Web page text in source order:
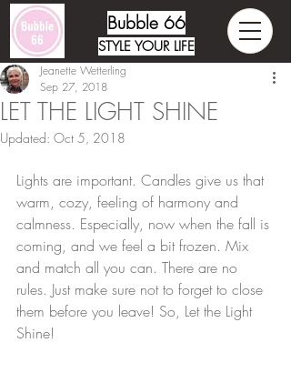
Bubble 66
STYLE YOUR LIFE
LET THE LIGHT SHINE
Jeanette Wetterling
Sep 27, 2018
Updated: Oct 5, 2018
Lights are important. Candles give us that
warm, cozy, feeling of harmony and
calmness. Especially, now when the fall is
coming, and we feel a bit frozen. Mix
and match all you can. There are no
rules. Just make sure not to forget to close
them before you leave! So, Let the Light
Shine!